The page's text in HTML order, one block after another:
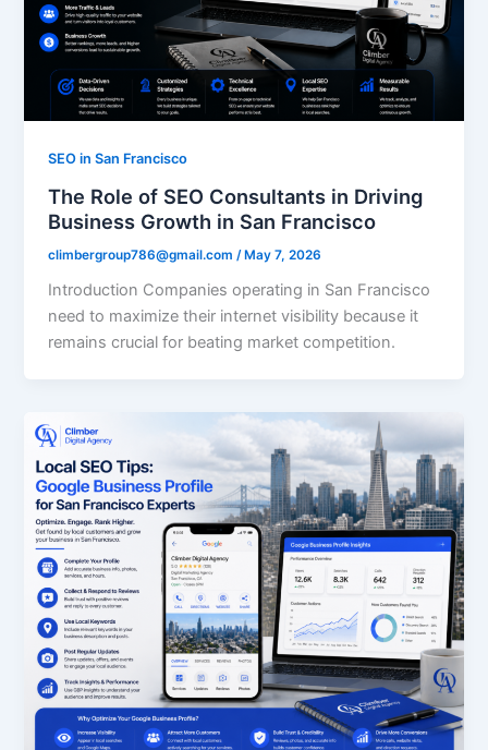
SEO in San Francisco
The Role of SEO Consultants in Driving
Business Growth in San Francisco
climbergroup786@gmail.com /May 7, 2026
Introduction Companies operating in San Francisco
need to maximize their internet visibility because it
remains crucial for beating market competition.